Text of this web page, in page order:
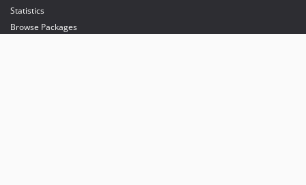
Statistics
Browse Packages